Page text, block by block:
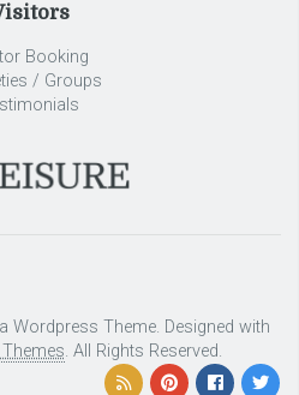
Booking
/ Groups
Wordpress Theme. Designed with
. All Rights Reserved.